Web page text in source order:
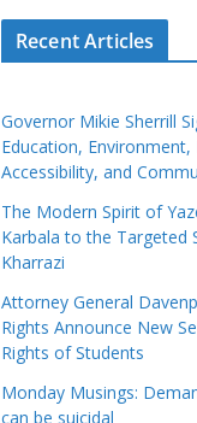
Recent Articles
Governor Mikie Sherrill
Education,
Accessibility, and
The Modern Spirit of
Karbala to the Targeted
Kharrazi
Attorney General
Rights Announce New
Rights of Students
Monday Musings:
can be suicidal